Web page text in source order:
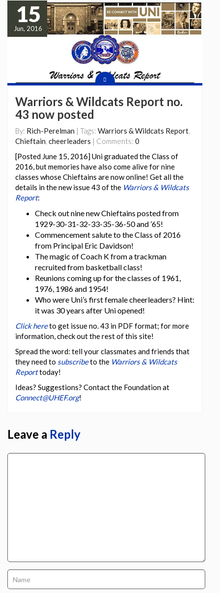
15
Jun, 2016
Warriors & Wildcats Report no.
43 now posted
By: Rich-Perelman | Tags: Warriors & Wildcats Report,
Chieftain, cheerleaders | Comments: 0
[Posted June 15, 2016] Uni graduated the Class of
2016, but memories have also come alive for nine
classes whose Chieftains are now online! Get all the
details in the new issue 43 of the Warriors & Wildcats
Report:
Check out nine new Chieftains posted from
1929-30-31-32-33-35-36-50 and ’65!
Commencement salute to the Class of 2016
from Principal Eric Davidson!
The magic of Coach K from a trackman
recruited from basketball class!
Reunions coming up for the classes of 1961,
1976, 1986 and 1954!
Who were Uni’s first female cheerleaders? Hint:
it was 30 years after Uni opened!
Click hereto get issue no. 43 in PDF format; for more
information, check out the rest of this site!
Spread the word: tell your classmates and friends that
they need to subscribeto the Warriors & Wildcats
Reporttoday!
Ideas? Suggestions? Contact the Foundation at
Connect@UHEF.org!
Leave a Reply